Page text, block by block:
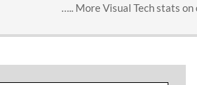
….. More Visual Tech stats on